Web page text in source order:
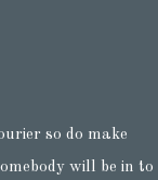
so do make
will be in to